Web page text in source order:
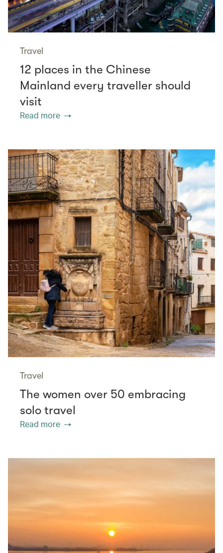
Travel
12 places in the Chinese
Mainland every traveller should
visit
Read more
Travel
The women over 50 embracing
solo travel
Read more